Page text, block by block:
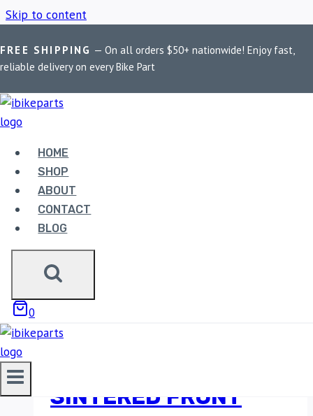
Skip to content
FREE SHIPPING — On all orders $50+ nationwide! Enjoy fast,
reliable delivery on every Bike Part
HOME
SHOP
ABOUT
CONTACT
BLOG
0
Home / Shop / BMW R1200 RT LC Brake Pads
BMW R1200 RT LC
BRAKE PADS
Showing the single result
Sale!
SINTERED FRONT